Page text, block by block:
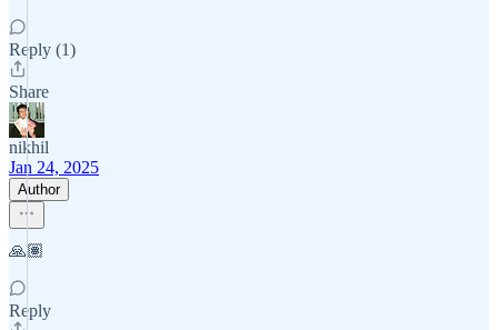
Reply (1)
Share
nikhil
Jan 24, 2025
Author
🙏🏽
Reply